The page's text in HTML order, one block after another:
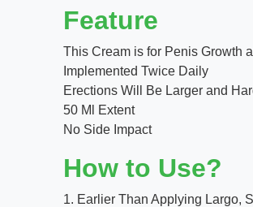
Feature
This Cream is for Penis Growth
Implemented Twice Daily
Erections Will Be Larger and
50 Ml Extent
No Side Impact
How to Use?
1. Earlier Than Applying Largo,